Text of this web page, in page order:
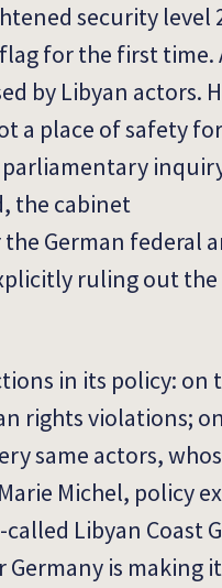
security level
for the first time.
by Libyan actors.
a place of safety
parliamentary
the cabinet
German federal
ruling out
in its policy: on
rights violations;
same actors,
Michel, policy
Libyan Coast
is making